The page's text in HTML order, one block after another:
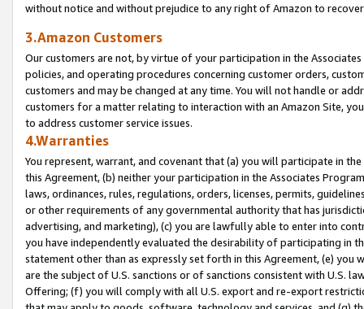
without notice and without prejudice to any right of Amazon to
3.Amazon Customers
Our customers are not, by virtue of your participation in the
policies, and operating procedures concerning customer orders,
customers and may be changed at any time. You will not handle or
customers for a matter relating to interaction with an Amazon Site,
to address customer service issues.
4.Warranties
You represent, warrant, and covenant that (a) you will participate in
this Agreement, (b) neither your participation in the Associates
laws, ordinances, rules, regulations, orders, licenses, permits,
or other requirements of any governmental authority that has
advertising, and marketing), (c) you are lawfully able to enter into
you have independently evaluated the desirability of participating in
statement other than as expressly set forth in this Agreement, (e)
are the subject of U.S. sanctions or of sanctions consistent with U.S.
Offering; (f) you will comply with all U.S. export and re-export